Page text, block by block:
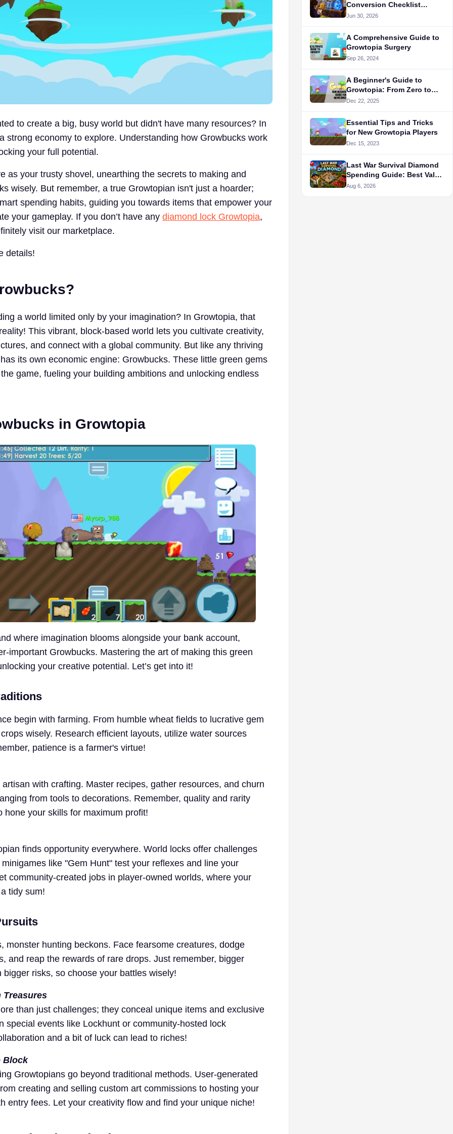
to create a big, busy world but didn't have many resources? In
strong economy to explore. Understanding how Growbucks work
your full potential.
as your trusty shovel, unearthing the secrets to making and
wisely. But remember, a true Growtopian isn't just a hoarder;
spending habits, guiding you towards items that empower your
your gameplay. If you don’t have any diamond lock Growtopia,
visit our marketplace.
details!
a world limited only by your imagination? In Growtopia, that
This vibrant, block-based world lets you cultivate creativity,
and connect with a global community. But like any thriving
its own economic engine: Growbucks. These little green gems
game, fueling your building ambitions and unlocking endless
in Growtopia
where imagination blooms alongside your bank account,
important Growbucks. Mastering the art of making this green
your creative potential. Let’s get into it!
begin with farming. From humble wheat fields to lucrative gem
wisely. Research efficient layouts, utilize water sources
patience is a farmer's virtue!
with crafting. Master recipes, gather resources, and churn
from tools to decorations. Remember, quality and rarity
hone your skills for maximum profit!
finds opportunity everywhere. World locks offer challenges
like "Gem Hunt" test your reflexes and line your
community-created jobs in player-owned worlds, where your
tidy sum!
monster hunting beckons. Face fearsome creatures, dodge
and reap the rewards of rare drops. Just remember, bigger
bigger risks, so choose your battles wisely!
Treasures
than just challenges; they conceal unique items and exclusive
special events like Lockhunt or community-hosted lock
and a bit of luck can lead to riches!
Block
Growtopians go beyond traditional methods. User-generated
creating and selling custom art commissions to hosting your
entry fees. Let your creativity flow and find your unique niche!
Conversion Checklist
Before You Trade
Jun 30, 2026
A Comprehensive Guide to
Growtopia Surgery
Sep 26, 2024
A Beginner's Guide to
Growtopia: From Zero to
Hero
Dec 22, 2025
Essential Tips and Tricks
for New Growtopia Players
Dec 15, 2023
Last War Survival Diamond
Spending Guide: Best Value
Purchases for F2P in 2026
Aug 6, 2026